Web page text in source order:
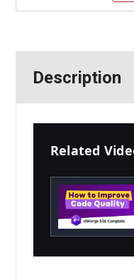
Description
Related